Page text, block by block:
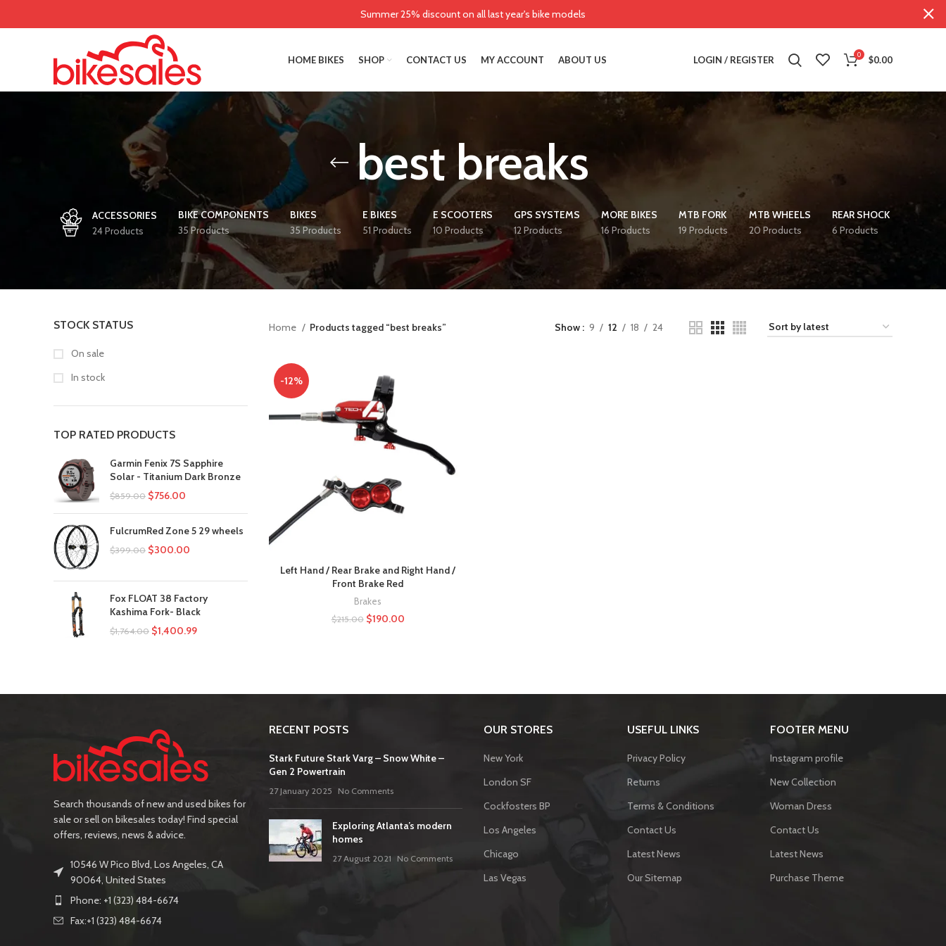
HOME BIKES SHOP CONTACT US MY ACCOUNT ABOUT US LOGIN / REGISTER 0 $0.00
best breaks
ACCESSORIES
24 Products
BIKE COMPONENTS
35 Products
BIKES
35 Products
E BIKES
51 Products
E SCOOTERS
10 Products
GPS SYSTEMS
12 Products
MORE BIKES
16 Products
MTB FORK
19 Products
MTB WHEELS
20 Products
REAR SHOCK
6 Products
STOCK STATUS
On sale
In stock
TOP RATED PRODUCTS
Garmin Fenix 7S Sapphire
Solar - Titanium Dark Bronze
$859.00 $756.00
FulcrumRed Zone 5 29 wheels
$399.00 $300.00
Fox FLOAT 38 Factory
Kashima Fork- Black
$1,764.00 $1,400.99
Home Products tagged “best breaks” Show 9 12 18 24
-12%
Left Hand / Rear Brake and Right Hand /
Front Brake Red
Brakes
$215.00 $190.00
Search thousands of new and used bikes for
sale or sell on bikesales today! Find special
offers, reviews, news & advice.
10546 W Pico Blvd, Los Angeles, CA
90064, United States
Phone: +1 (323) 484-6674
Fax:+1 (323) 484-6674
RECENT POSTS
Stark Future Stark Varg – Snow White –
Gen 2 Powertrain
27 January 2025 No Comments
Exploring Atlanta’s modern
homes
27 August 2021 No Comments
OUR STORES
New York
London SF
Cockfosters BP
Los Angeles
Chicago
Las Vegas
USEFUL LINKS
Privacy Policy
Returns
Terms & Conditions
Contact Us
Latest News
Our Sitemap
FOOTER MENU
Instagram profile
New Collection
Woman Dress
Contact Us
Latest News
Purchase Theme
Summer 25% discount on all last year's bike models